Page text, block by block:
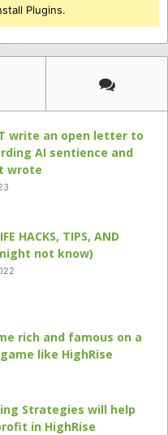
Plugins.
write an open letter to
AI sentience and
wrote
HACKS, TIPS, AND
not know)
rich and famous on a
like HighRise
Strategies will help
in HighRise